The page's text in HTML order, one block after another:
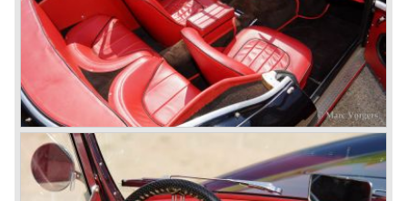
In the year 1956 the 2.6 litre four cylinder engine was
banned in favour of the 2.6 litre Austin Westminster six
cylinder engine.
Additionally the interior (two little seats were added in the
back) and the grille changed and the Austin Healey 100/6
(BN4) "four seater"was born.
In April 1958 the "two seater" version of the 100/6 was
introduced (BN-6) because the "four seater" design of the
100/6 was not as popular as the design of the "two seater"
100 models. After the 100/6 was introduced the old four
cylinder "100" was named 100/4 by the public. The factory
never used the name 100/4.